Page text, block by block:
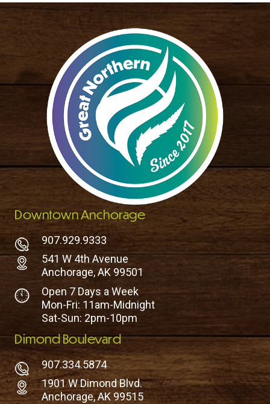
Downtown Anchorage
907.929.9333
541 W 4th Avenue
Anchorage, AK 99501
Open 7 Days a Week
Mon-Fri: 11am-Midnight
Sat-Sun: 2pm-10pm
Dimond Boulevard
907.334.5874
1901 W Dimond Blvd.
Anchorage, AK 99515